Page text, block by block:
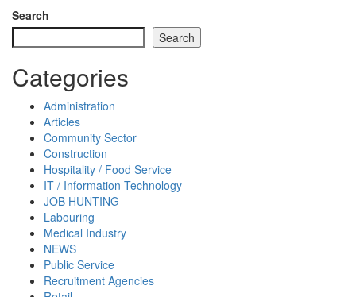
Search
Search
Categories
Administration
Articles
Community Sector
Construction
Hospitality / Food Service
IT / Information Technology
JOB HUNTING
Labouring
Medical Industry
NEWS
Public Service
Recruitment Agencies